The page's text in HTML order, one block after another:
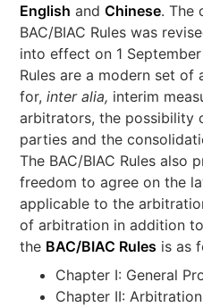
English andChinese. The
BAC/BIAC Rules was
into effect on 1 September
Rules are a modern set
for,inter alia, interim
arbitrators, the possibility
parties and the
The BAC/BIAC Rules also
freedom to agree on the
applicable to the
of arbitration in addition
the BAC/BIAC Rules is as
Chapter I: General
Chapter II: